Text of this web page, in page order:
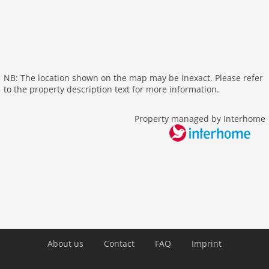
nonsmoking
tv
hiking plains
NB: The location shown on the map may be inexact. Please refer
to the property description text for more information.
Property managed by Interhome
About us Contact FAQ Imprint